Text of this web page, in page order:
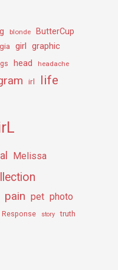
blonde ButterCup
girl graphic
head headache
irl life
Melissa
pain pet photo
Response story truth